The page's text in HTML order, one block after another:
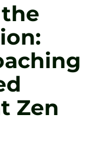
Zen